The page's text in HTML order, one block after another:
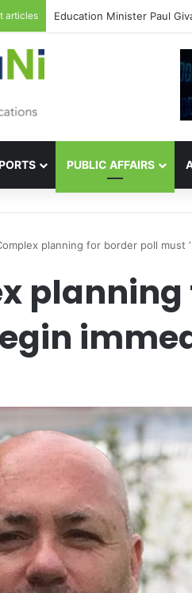
articles Foundations for critical
PUBLIC AFFAIRS
planning for border poll must